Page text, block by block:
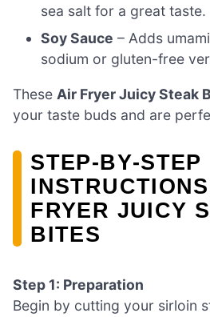
sea salt for a great taste.
Soy Sauce – Adds
sodium or gluten-free
These Air Fryer Juicy Steak
your taste buds and are
STEP‑BY‑STEP
FRYER JUICY
BITES
Step 1: Preparation
Begin by cutting your sirloin